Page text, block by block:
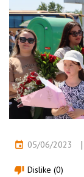
event 05/06/2023
thumb_down Dislike (0)